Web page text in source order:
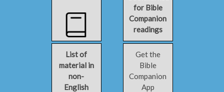
for Bible
Companion
readings
List of
material in
non-
English
Get the
Bible
Companion
App